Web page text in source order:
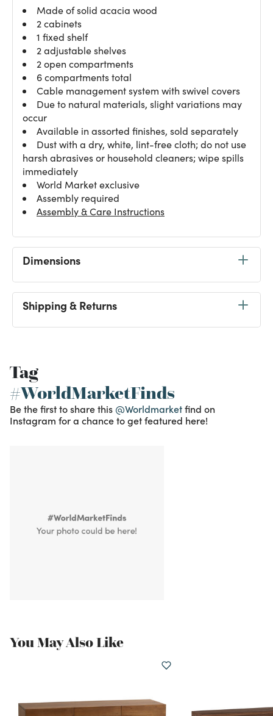
Made of solid acacia wood
2 cabinets
1 fixed shelf
2 adjustable shelves
2 open compartments
6 compartments total
Cable management system with swivel covers
Due to natural materials, slight variations may
occur
Available in assorted finishes, sold separately
Dust with a dry, white, lint-free cloth; do not use
harsh abrasives or household cleaners; wipe spills
immediately
World Market exclusive
Assembly required
Assembly & Care Instructions
Dimensions
Shipping & Returns
Tag
#WorldMarketFinds
Be the first to share this @Worldmarketfind on
Instagram for a chance to get featured here!
You May Also Like